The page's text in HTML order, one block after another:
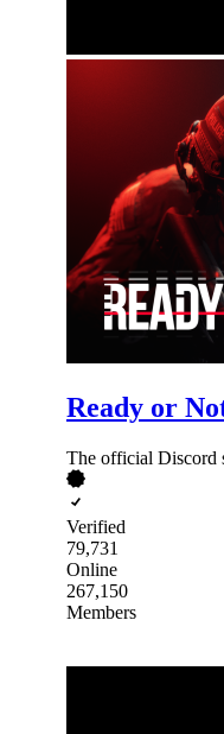
Ready or
The official Discord
Verified
79,731
Online
267,150
Members